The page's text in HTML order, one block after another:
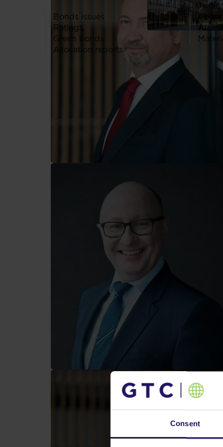
Consent
Useful
Bonds issues
Ratings
Green bonds
Allocation reports